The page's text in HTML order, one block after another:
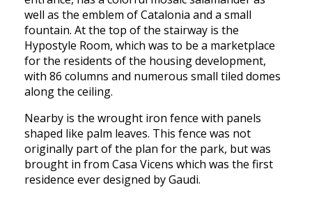
well as the emblem of Catalonia and a small
fountain. At the top of the stairway is the
Hypostyle Room, which was to be a marketplace
for the residents of the housing development,
with 86 columns and numerous small tiled domes
along the ceiling.
Nearby is the wrought iron fence with panels
shaped like palm leaves. This fence was not
originally part of the plan for the park, but was
brought in from Casa Vicens which was the first
residence ever designed by Gaudi.